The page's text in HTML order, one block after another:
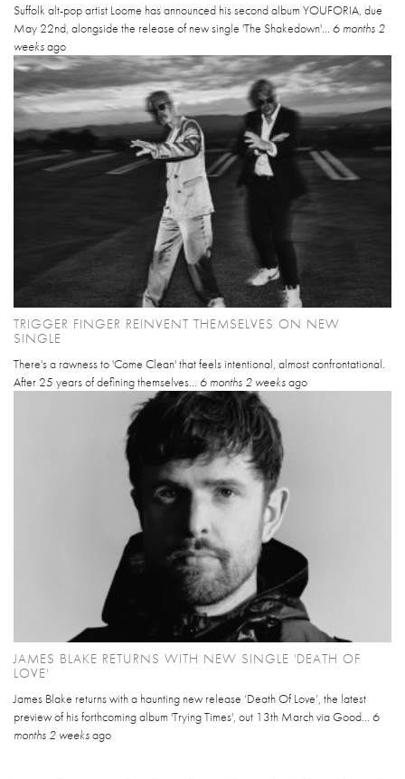
Suffolk alt-pop artist Loome has announced his second album YOUFORIA, due
May 22nd, alongside the release of new single 'The Shakedown'... 6 months 2
weeksago
TRIGGER FINGER REINVENT THEMSELVES ON NEW
SINGLE
There's a rawness to 'Come Clean' that feels intentional, almost confrontational.
After 25 years of defining themselves... 6 months 2 weeksago
JAMES BLAKE RETURNS WITH NEW SINGLE 'DEATH OF
LOVE'
James Blake returns with a haunting new release ‘Death Of Love’, the latest
preview of his forthcoming album 'Trying Times', out 13th March via Good... 6
months 2 weeksago